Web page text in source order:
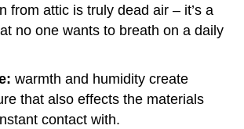
from attic is truly dead air – it’s a
no one wants to breath on a daily
warmth and humidity create
that also effects the materials
contact with.